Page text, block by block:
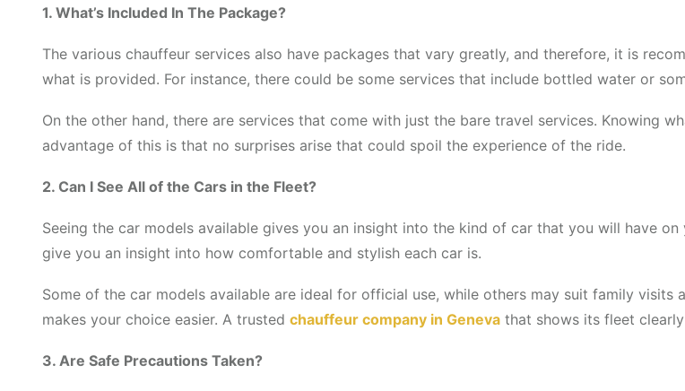
1. What’s Included In The Package?
The various chauffeur services also have packages that vary greatly, and therefore, it is
what is provided. For instance, there could be some services that include bottled water or
On the other hand, there are services that come with just the bare travel services. Knowing
advantage of this is that no surprises arise that could spoil the experience of the ride.
2. Can I See All of the Cars in the Fleet?
Seeing the car models available gives you an insight into the kind of car that you will have
give you an insight into how comfortable and stylish each car is.
Some of the car models available are ideal for official use, while others may suit family
makes your choice easier. A trusted chauffeur company in Geneva that shows its fleet
3. Are Safe Precautions Taken?